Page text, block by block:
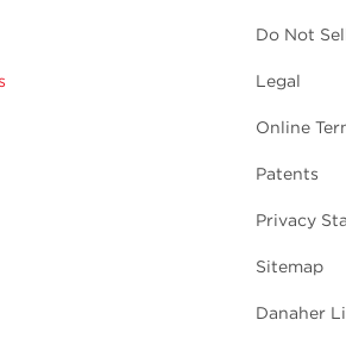
Do Not
Legal
Online
Patents
Privacy
Sitemap
Danaher